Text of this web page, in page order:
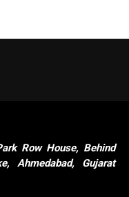
Row House, Behind
Ahmedabad, Gujarat